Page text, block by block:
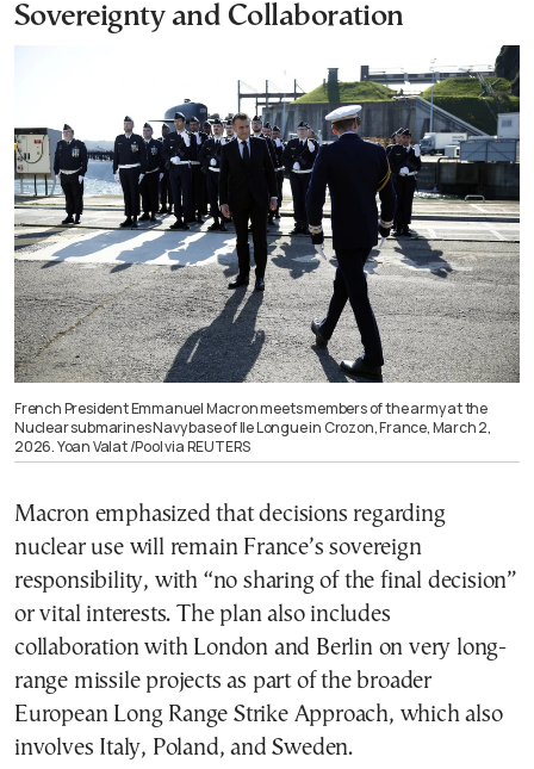
Sovereignty and Collaboration
French President Emmanuel Macron meets members of the army at the
Nuclear submarines Navy base of Ile Longue in Crozon, France, March 2,
2026. Yoan Valat /Pool via REUTERS
Macron emphasized that decisions regarding
nuclear use will remain France’s sovereign
responsibility, with “no sharing of the final decision”
or vital interests. The plan also includes
collaboration with London and Berlin on very long-
range missile projects as part of the broader
European Long Range Strike Approach, which also
involves Italy, Poland, and Sweden.